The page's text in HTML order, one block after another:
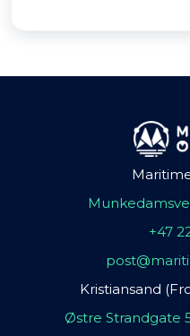
+47
Kristiansand
Østre Strandgate